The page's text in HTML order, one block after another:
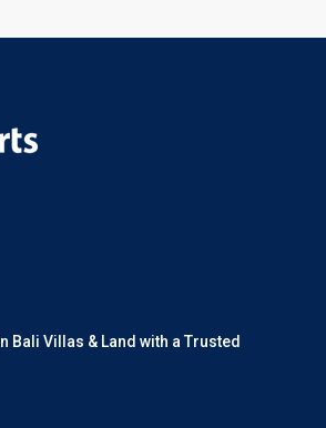
Bali Villas & Land with a Trusted